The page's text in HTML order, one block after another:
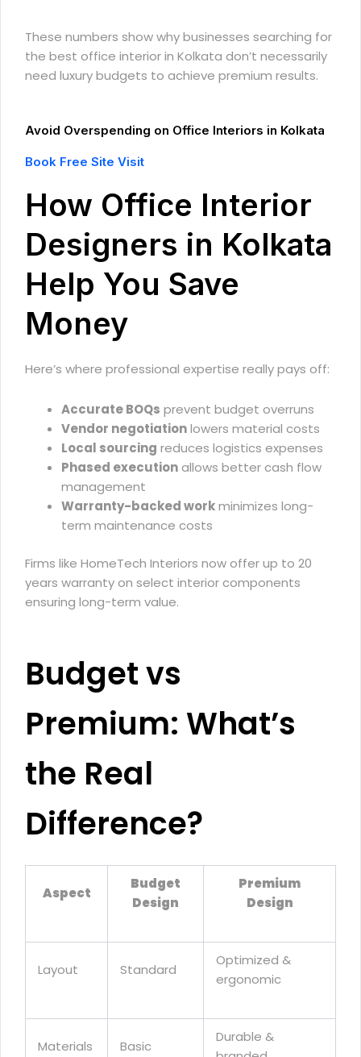
These numbers show why businesses searching for
the best office interior in Kolkata don’t necessarily
need luxury budgets to achieve premium results.
Avoid Overspending on Office Interiors in Kolkata
Book Free Site Visit
How Office Interior
Designers in Kolkata
Help You Save
Money
Here’s where professional expertise really pays off:
Accurate BOQs prevent budget overruns
Vendor negotiationlowers material costs
Local sourcing reduces logistics expenses
Phased executionallows better cash flow
management
Warranty-backed workminimizes long-
term maintenance costs
Firms like HomeTech Interiors now offer up to 20
years warranty on select interior components
ensuring long-term value.
Budget vs
Premium: What’s
the Real
Difference?
Aspect
Budget
Design
Premium
Design
Layout Standard
Optimized &
ergonomic
Materials Basic
Durable &